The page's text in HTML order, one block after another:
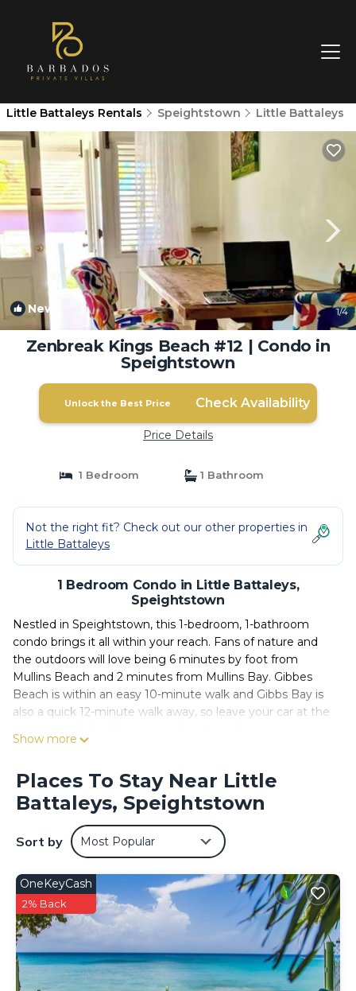
Little Battaleys Rentals Speightstown Little Battaleys
New 1/4
Zenbreak Kings Beach #12 | Condo in
Speightstown
Unlock the Best Price Check Availability
Price Details
1 Bedroom 1 Bathroom
Not the right fit? Check out our other properties in
Little Battaleys
1 Bedroom Condo in Little Battaleys,
Speightstown
Nestled in Speightstown, this 1-bedroom, 1-bathroom
condo brings it all within your reach. Fans of nature and
the outdoors will love being 6 minutes by foot from
Mullins Beach and 2 minutes from Mullins Bay. Gibbes
Beach is within an easy 10-minute walk and Gibbs Bay is
also a quick 12-minute walk away, so leave your car at the
and more, including free WiFi, a garden, and an outdoor
pool.
Show more
Places To Stay Near Little
Battaleys, Speightstown
Sort by Most Popular
OneKeyCash
2% Back